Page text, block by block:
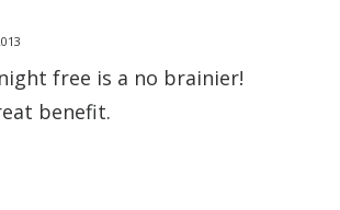
free is a no brainier!
benefit.